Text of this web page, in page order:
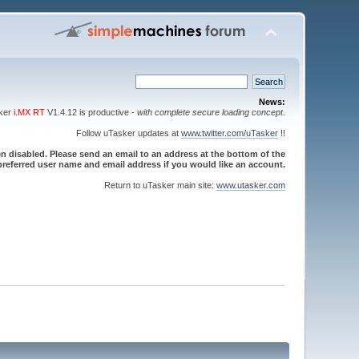
News:
i.MX RTV1.4.12 is productive - with complete secure loading concept.
Follow uTasker updates at www.twitter.com/uTasker!!
disabled. Please send an email to an address at the bottom of the
user name and email address if you would like an account.
Return to uTasker main site: www.utasker.com